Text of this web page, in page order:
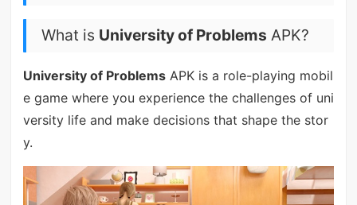
What is University of Problems APK?
University of ProblemsAPK is a role-playing mobil
e game where you experience the challenges of uni
versity life and make decisions that shape the stor
y.